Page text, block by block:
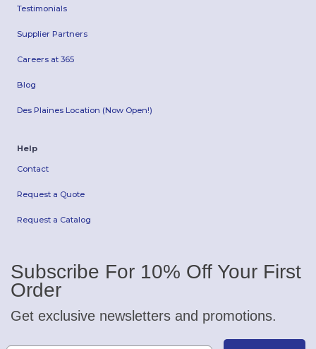
Testimonials
Supplier Partners
Careers at 365
Blog
Des Plaines Location (Now Open!)
Help
Contact
Request a Quote
Request a Catalog
Subscribe For 10% Off Your First
Order
Get exclusive newsletters and promotions.